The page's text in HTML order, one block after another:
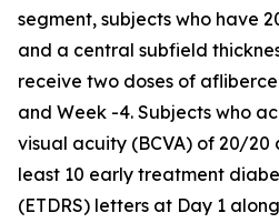
segment, subjects who have
and a central subfield
receive two doses of
and Week -4. Subjects who
visual acuity (BCVA) of 20/20
least 10 early treatment
(ETDRS) letters at Day 1